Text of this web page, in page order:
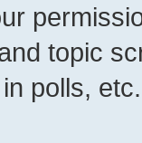
topic
polls, etc.